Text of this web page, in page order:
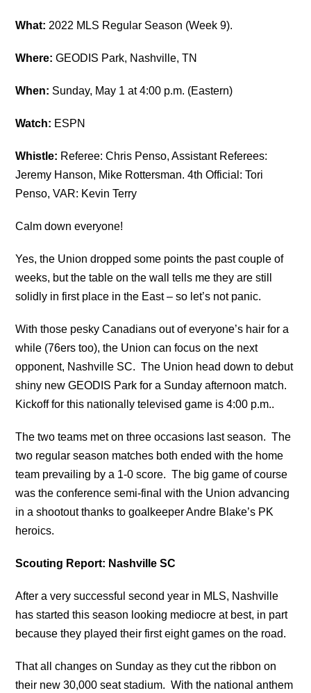
What: 2022 MLS Regular Season (Week 9).
Where: GEODIS Park, Nashville, TN
When: Sunday, May 1 at 4:00 p.m. (Eastern)
Watch: ESPN
Whistle: Referee: Chris Penso, Assistant Referees:
Jeremy Hanson, Mike Rottersman. 4th Official: Tori
Penso, VAR: Kevin Terry
Calm down everyone!
Yes, the Union dropped some points the past couple of
weeks, but the table on the wall tells me they are still
solidly in first place in the East – so let’s not panic.
With those pesky Canadians out of everyone’s hair for a
while (76ers too), the Union can focus on the next
opponent, Nashville SC. The Union head down to debut
shiny new GEODIS Park for a Sunday afternoon match.
Kickoff for this nationally televised game is 4:00 p.m..
The two teams met on three occasions last season. The
two regular season matches both ended with the home
team prevailing by a 1-0 score. The big game of course
was the conference semi-final with the Union advancing
in a shootout thanks to goalkeeper Andre Blake’s PK
heroics.
Scouting Report: Nashville SC
After a very successful second year in MLS, Nashville
has started this season looking mediocre at best, in part
because they played their first eight games on the road.
That all changes on Sunday as they cut the ribbon on
their new 30,000 seat stadium. With the national anthem